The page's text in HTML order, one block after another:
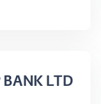
BANK LTD